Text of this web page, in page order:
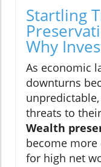
Startling
Why
As economic
downturns
threats to
Wealth
become
for high net